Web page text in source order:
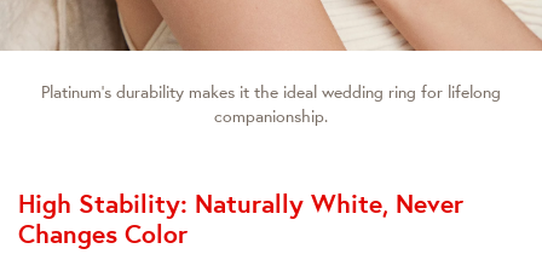
Platinum’s durability makes it the ideal wedding ring for lifelong
companionship.
High Stability: Naturally White, Never
Changes Color